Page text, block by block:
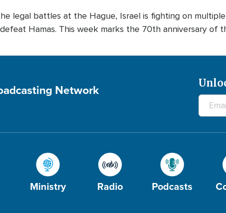
legal battles at the Hague, Israel is fighting on
Hamas. This week marks the 70th anniversary of
Network
Ministry Radio Podcasts